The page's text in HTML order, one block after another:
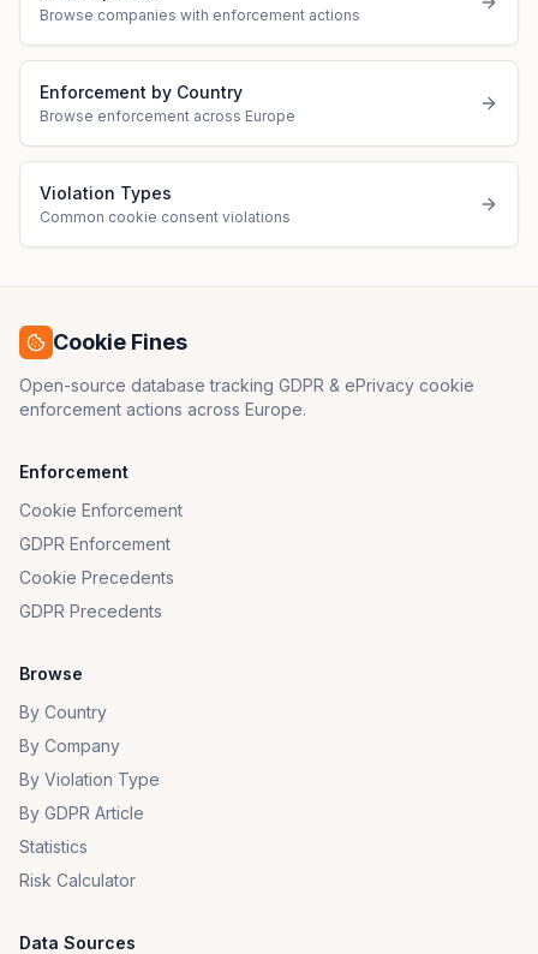
Browse companies with enforcement actions
Enforcement by Country
Browse enforcement across Europe
Violation Types
Common cookie consent violations
Cookie Fines
Open-source database tracking GDPR & ePrivacy cookie
enforcement actions across Europe.
Enforcement
Cookie Enforcement
GDPR Enforcement
Cookie Precedents
GDPR Precedents
Browse
By Country
By Company
By Violation Type
By GDPR Article
Statistics
Risk Calculator
Data Sources